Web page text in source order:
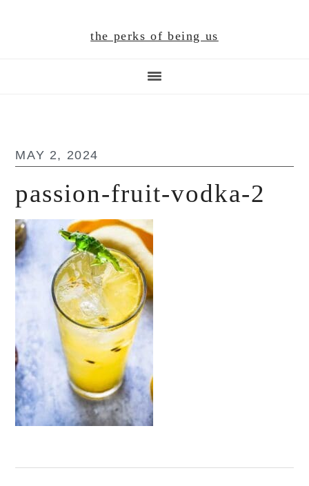
the perks of being us
MAY 2, 2024
passion-fruit-vodka-2